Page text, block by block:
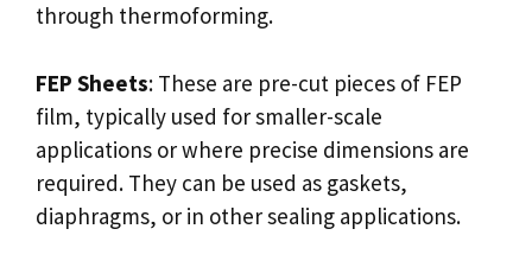
through thermoforming.
FEP Sheets: These are pre-cut pieces of FEP
film, typically used for smaller-scale
applications or where precise dimensions are
required. They can be used as gaskets,
diaphragms, or in other sealing applications.